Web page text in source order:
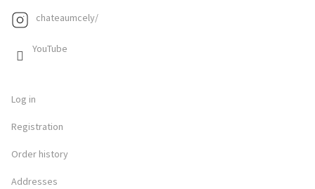
chateaumcely/
YouTube
Log in
Registration
Order history
Addresses